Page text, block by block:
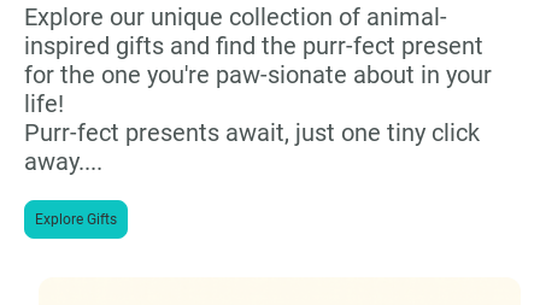
Explore our unique collection of animal-
inspired gifts and find the purr-fect present
for the one you're paw-sionate about in your
life!
Purr-fect presents await, just one tiny click
away....
Explore Gifts